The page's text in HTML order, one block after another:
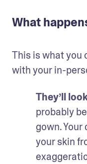
What
This is what you
with your in-
They’ll
probably
gown.
your skin